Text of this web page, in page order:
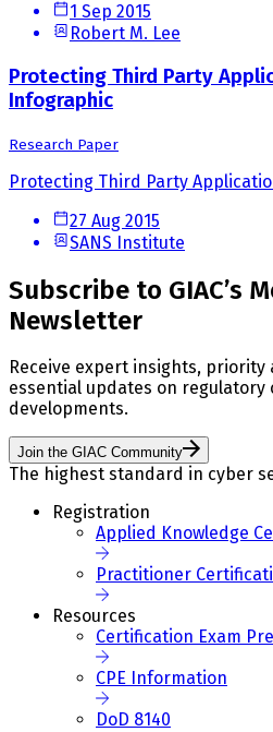
1 Sep 2015
Robert M. Lee
Protecting Third Party
Infographic
Research Paper
Protecting Third Party
27 Aug 2015
SANS Institute
Subscribe to GIAC’s
Newsletter
Receive expert insights,
essential updates on
developments.
Join the GIAC Community
The highest standard in cyber
Registration
Applied Knowledge
Practitioner
Resources
Certification Exam
CPE Information
DoD 8140